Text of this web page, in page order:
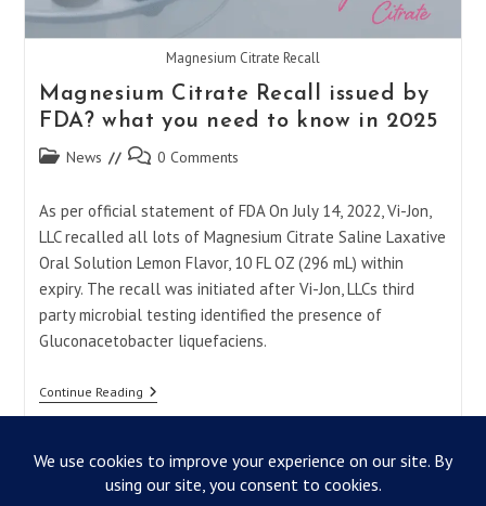
Magnesium Citrate Recall
Magnesium Citrate Recall issued by
FDA? what you need to know in 2025
Post News
Post 0 Comments
As per official statement of FDA On July 14, 2022, Vi-Jon,
LLC recalled all lots of Magnesium Citrate Saline Laxative
Oral Solution Lemon Flavor, 10 FL OZ (296 mL) within
expiry. The recall was initiated after Vi-Jon, LLCs third
party microbial testing identified the presence of
Gluconacetobacter liquefaciens.
Continue ReadingMagnesium
By
FDA?
What